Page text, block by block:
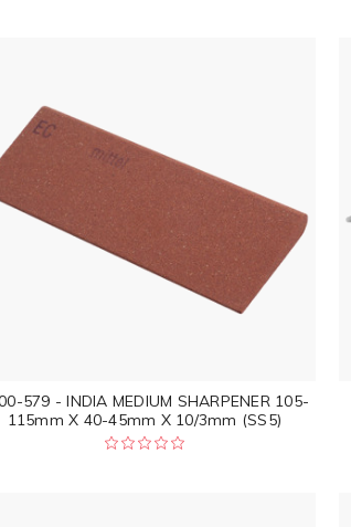
579 - INDIA MEDIUM SHARPENER 105-
115mm X 40-45mm X 10/3mm (SS5)